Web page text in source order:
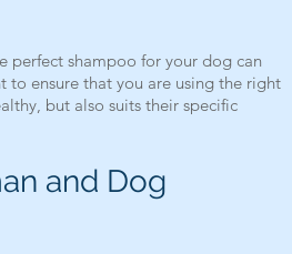
perfect shampoo for your dog can
to ensure that you are using the right
but also suits their specific
and Dog